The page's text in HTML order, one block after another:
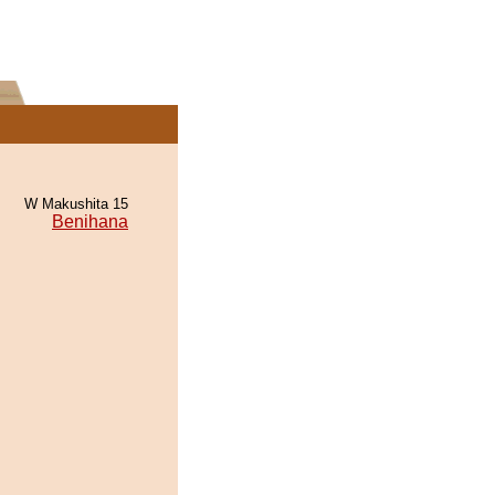
W Makushita 15
Benihana